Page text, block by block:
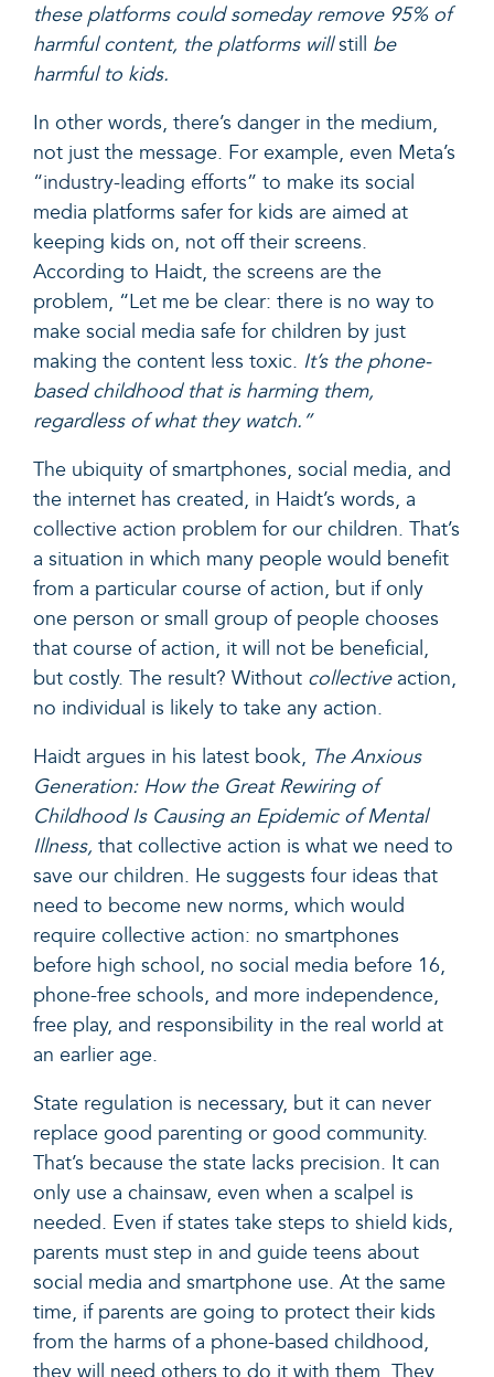
these platforms could someday remove 95% of
harmful content, the platforms willstill be
harmful to kids.
In other words, there’s danger in the medium,
not just the message. For example, even Meta’s
“industry-leading efforts” to make its social
media platforms safer for kids are aimed at
keeping kids on, not off their screens.
According to Haidt, the screens are the
problem, “Let me be clear: there is no way to
make social media safe for children by just
making the content less toxic. It’s the phone-
based childhood that is harming them,
regardless of what they watch.”
The ubiquity of smartphones, social media, and
the internet has created, in Haidt’s words, a
collective action problem for our children. That’s
a situation in which many people would benefit
from a particular course of action, but if only
one person or small group of people chooses
that course of action, it will not be beneficial,
but costly. The result? Without collectiveaction,
no individual is likely to take any action.
Haidt argues in his latest book, The Anxious
Generation: How the Great Rewiring of
Childhood Is Causing an Epidemic of Mental
Illness, that collective action is what we need to
save our children. He suggests four ideas that
need to become new norms, which would
require collective action: no smartphones
before high school, no social media before 16,
phone-free schools, and more independence,
free play, and responsibility in the real world at
an earlier age.
State regulation is necessary, but it can never
replace good parenting or good community.
That’s because the state lacks precision. It can
only use a chainsaw, even when a scalpel is
needed. Even if states take steps to shield kids,
parents must step in and guide teens about
social media and smartphone use. At the same
time, if parents are going to protect their kids
from the harms of a phone-based childhood,